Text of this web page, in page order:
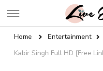
Live Enhanced
Home
Entertainment
Kabir Singh Full HD [Free